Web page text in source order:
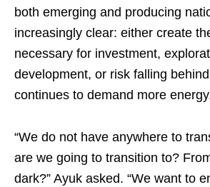
both emerging and producing
increasingly clear: either create
necessary for investment,
development, or risk falling
continues to demand more
“We do not have anywhere to
are we going to transition to?
dark?” Ayuk asked. “We want to